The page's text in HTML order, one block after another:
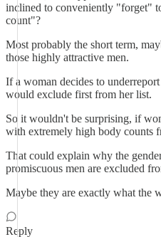
inclined to conveniently "forget"
count"?
Most probably the short term,
those highly attractive men.
If a woman decides to
would exclude first from her list.
So it wouldn't be surprising, if
with extremely high body counts
That could explain why the
promiscuous men are excluded
Maybe they are exactly what the
Reply